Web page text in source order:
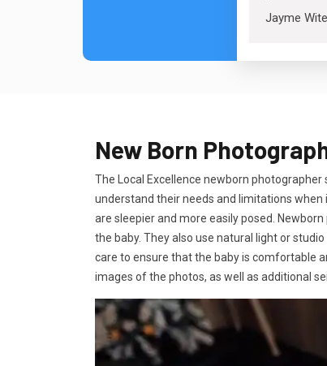
Jayme
New Born
The Local Excellence newborn
understand their needs and limitations
are sleepier and more easily posed.
the baby. They also use natural light or
care to ensure that the baby is comfortable
images of the photos, as well as additional